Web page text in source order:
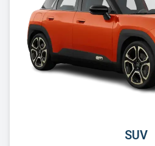
Leapmotor
Lexus
Lotus
Maserati
SUV